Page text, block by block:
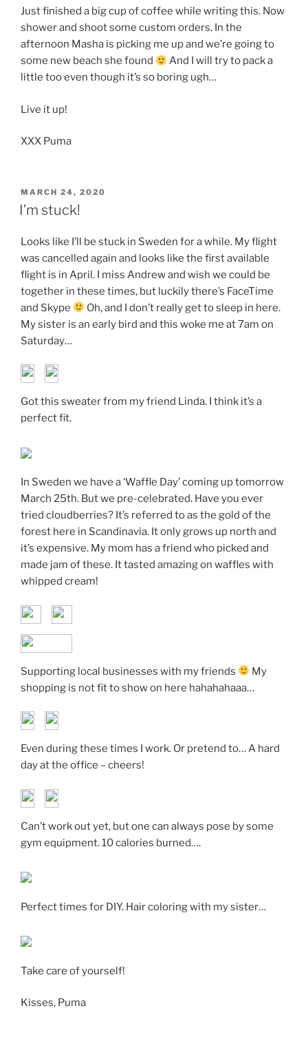
Just finished a big cup of coffee while writing this. Now
shower and shoot some custom orders. In the
afternoon Masha is picking me up and we’re going to
some new beach she found
And I will try to pack a
little too even though it’s so boring ugh…
Live it up!
XXX Puma
POSTED
ON
MARCH 24, 2020
I’m stuck!
Looks like I’ll be stuck in Sweden for a while. My flight
was cancelled again and looks like the first available
flight is in April. I miss Andrew and wish we could be
together in these times, but luckily there’s FaceTime
and Skype
Oh, and I don’t really get to sleep in here.
My sister is an early bird and this woke me at 7am on
Saturday…
Got this sweater from my friend Linda. I think it’s a
perfect fit.
In Sweden we have a ‘Waffle Day’ coming up tomorrow
March 25th. But we pre-celebrated. Have you ever
tried cloudberries? It’s referred to as the gold of the
forest here in Scandinavia. It only grows up north and
it’s expensive. My mom has a friend who picked and
made jam of these. It tasted amazing on waffles with
whipped cream!
Supporting local businesses with my friends
My
shopping is not fit to show on here hahahahaaa…
Even during these times I work. Or pretend to… A hard
day at the office – cheers!
Can’t work out yet, but one can always pose by some
gym equipment. 10 calories burned….
Perfect times for DIY. Hair coloring with my sister…
Take care of yourself!
Kisses, Puma